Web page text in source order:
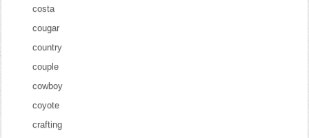
costa
cougar
country
couple
cowboy
coyote
crafting